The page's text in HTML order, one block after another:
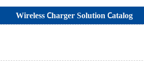
Wireless Charger Solution Catalog